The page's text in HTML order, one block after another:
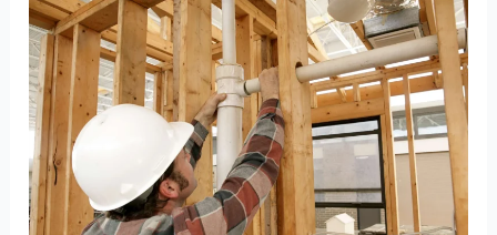
The
Importance
of
Quality
Plumbing
in
New